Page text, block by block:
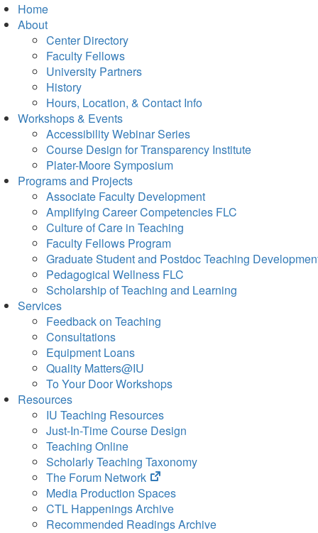
Home
About
Center Directory
Faculty Fellows
University Partners
History
Hours, Location, & Contact Info
Workshops & Events
Accessibility Webinar Series
Course Design for Transparency Institute
Plater-Moore Symposium
Programs and Projects
Associate Faculty Development
Amplifying Career Competencies FLC
Culture of Care in Teaching
Faculty Fellows Program
Graduate Student and Postdoc Teaching
Pedagogical Wellness FLC
Scholarship of Teaching and Learning
Services
Feedback on Teaching
Consultations
Equipment Loans
Quality Matters@IU
To Your Door Workshops
Resources
IU Teaching Resources
Just-In-Time Course Design
Teaching Online
Scholarly Teaching Taxonomy
The Forum Network
(opens
in
new
tab)
Media Production Spaces
CTL Happenings Archive
Recommended Readings Archive